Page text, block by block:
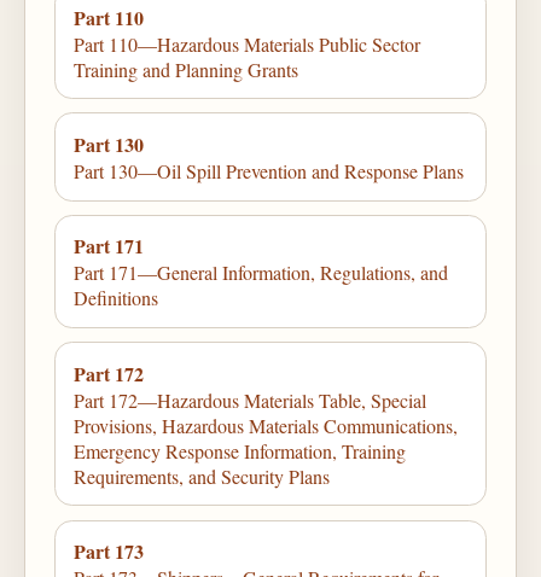
Part 110
Part 110—Hazardous Materials Public Sector
Training and Planning Grants
Part 130
Part 130—Oil Spill Prevention and Response Plans
Part 171
Part 171—General Information, Regulations, and
Definitions
Part 172
Part 172—Hazardous Materials Table, Special
Provisions, Hazardous Materials Communications,
Emergency Response Information, Training
Requirements, and Security Plans
Part 173